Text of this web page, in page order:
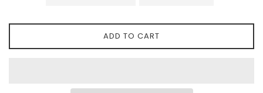
ADD TO CART